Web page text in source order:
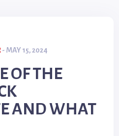
- MAY 15, 2024
OF THE
AND WHAT